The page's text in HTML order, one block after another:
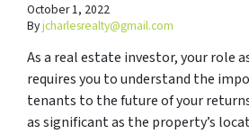
October 1, 2022
Byjcharlesrealty@gmail.com
As a real estate investor, your role
requires you to understand the
tenants to the future of your
as significant as the property’s